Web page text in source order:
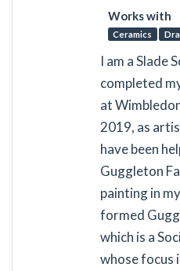
Works with
Ceramics
I am a Slade
completed
at
2019, as
have been
Guggleton
painting in
formed
which is a
whose focus